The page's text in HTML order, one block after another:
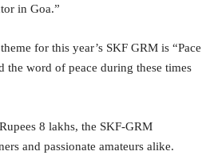
in Goa.”
for this year’s SKF GRM is “Pace
the word of peace during these times
8 lakhs, the SKF-GRM
and passionate amateurs alike.